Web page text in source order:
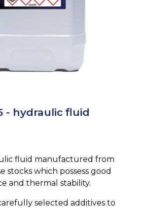
Contacts
- hydraulic fluid
fluid manufactured from
stocks which possess good
and thermal stability.
selected additives to